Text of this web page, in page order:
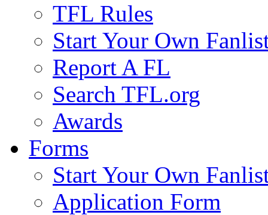
TFL Rules
Start Your Own
Report A FL
Search TFL.org
Awards
Forms
Start Your Own
Application Form